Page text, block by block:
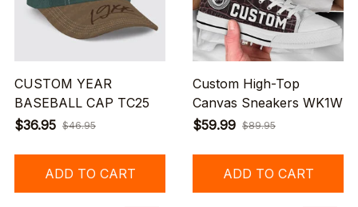
CUSTOM YEAR
BASEBALL CAP TC25
$36.95 $46.95
ADD TO CART
Custom High-Top
Canvas Sneakers WK1W
$59.99 $89.95
ADD TO CART